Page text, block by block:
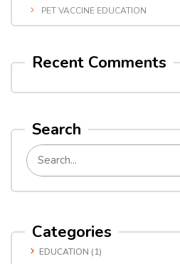
PET VACCINE EDUCATION
Recent Comments
Search
Categories
EDUCATION (1)